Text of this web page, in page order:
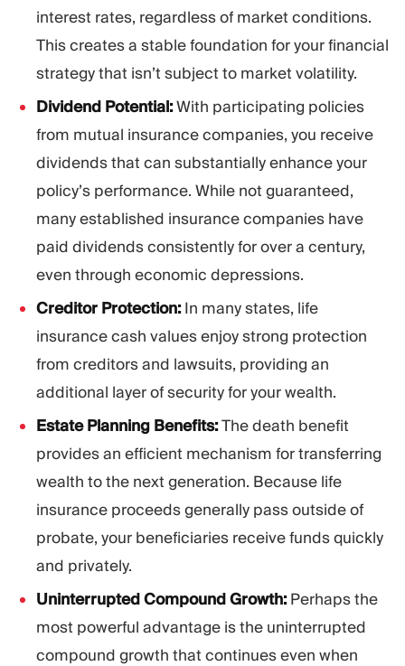
interest rates, regardless of market conditions.
This creates a stable foundation for your financial
strategy that isn’t subject to market volatility.
Dividend Potential:With participating policies
from mutual insurance companies, you receive
dividends that can substantially enhance your
policy’s performance. While not guaranteed,
many established insurance companies have
paid dividends consistently for over a century,
even through economic depressions.
Creditor Protection:In many states, life
insurance cash values enjoy strong protection
from creditors and lawsuits, providing an
additional layer of security for your wealth.
Estate Planning Benefits:The death benefit
provides an efficient mechanism for transferring
wealth to the next generation. Because life
insurance proceeds generally pass outside of
probate, your beneficiaries receive funds quickly
and privately.
Uninterrupted Compound Growth:Perhaps the
most powerful advantage is the uninterrupted
compound growth that continues even when